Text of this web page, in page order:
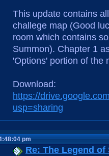
This update contains
challege map (Good
room which contains
Summon). Chapter 1
'Options' portion of the
Download:
https://
usp=sharing
pm
Re: The Legend